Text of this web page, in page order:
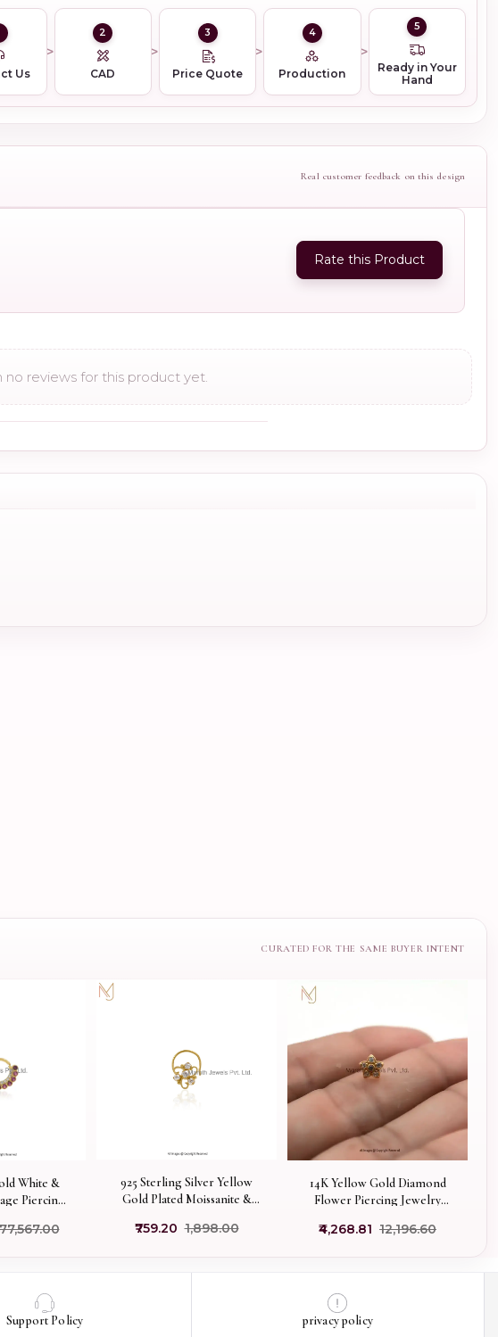
Us
2
CAD
3
Price Quote
4
Production
5
Ready in Your
Hand
Real customer feedback on this design
Rate this Product
no reviews for this product yet.
White &
Piercing
925 Sterling Silver Yellow
Gold Plated Moissanite &
Custom Jewelry
₹759.20 ₹1,898.00
14K Yellow Gold Diamond
Flower Piercing Jewelry
₹4,268.81 ₹12,196.60
Support Policy privacy policy